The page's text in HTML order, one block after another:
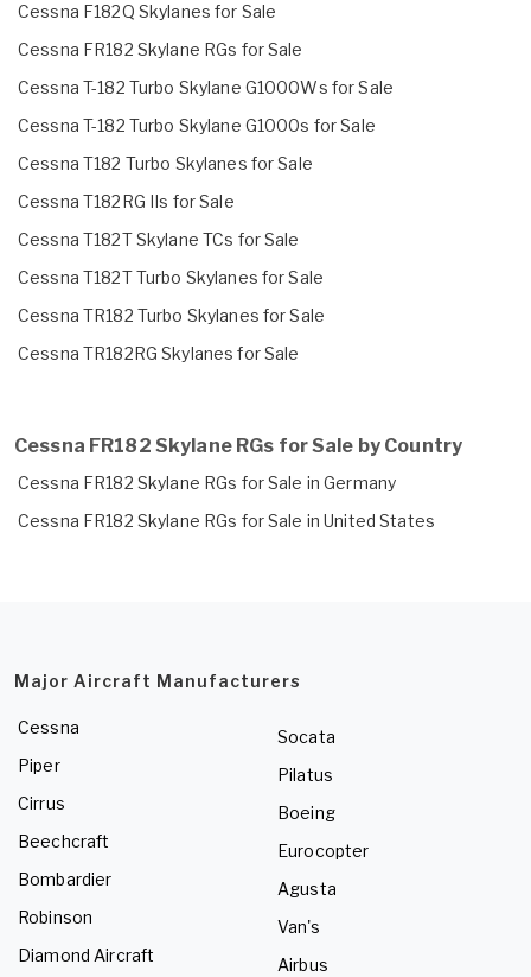
Cessna F182Q Skylanes for Sale
Cessna FR182 Skylane RGs for Sale
Cessna T-182 Turbo Skylane G1000Ws for Sale
Cessna T-182 Turbo Skylane G1000s for Sale
Cessna T182 Turbo Skylanes for Sale
Cessna T182RG IIs for Sale
Cessna T182T Skylane TCs for Sale
Cessna T182T Turbo Skylanes for Sale
Cessna TR182 Turbo Skylanes for Sale
Cessna TR182RG Skylanes for Sale
Cessna FR182 Skylane RGs for Sale by Country
Cessna FR182 Skylane RGs for Sale in Germany
Cessna FR182 Skylane RGs for Sale in United States
Major Aircraft Manufacturers
Cessna
Piper
Cirrus
Beechcraft
Bombardier
Robinson
Diamond Aircraft
Socata
Pilatus
Boeing
Eurocopter
Agusta
Van's
Airbus